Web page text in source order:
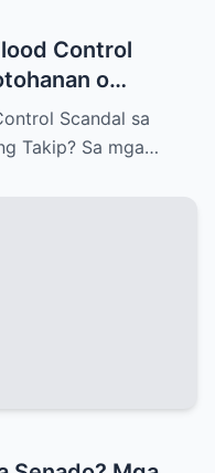
Control
o
Scandal sa
Takip? Sa mga…